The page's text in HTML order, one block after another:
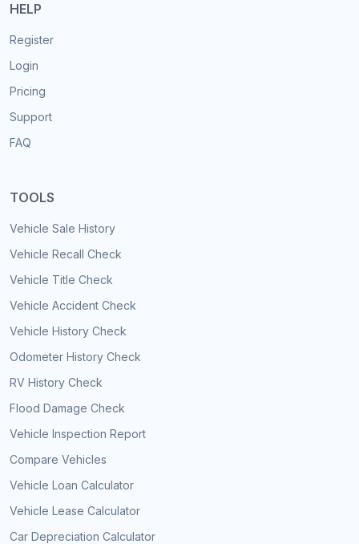
HELP
Register
Login
Pricing
Support
FAQ
TOOLS
Vehicle Sale History
Vehicle Recall Check
Vehicle Title Check
Vehicle Accident Check
Vehicle History Check
Odometer History Check
RV History Check
Flood Damage Check
Vehicle Inspection Report
Compare Vehicles
Vehicle Loan Calculator
Vehicle Lease Calculator
Car Depreciation Calculator